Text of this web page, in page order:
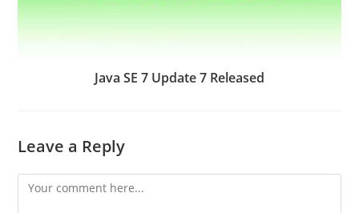
Java SE 7 Update 7 Released
Leave a Reply
Comment